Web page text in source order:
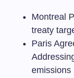
Montreal
treaty
Paris
emissions